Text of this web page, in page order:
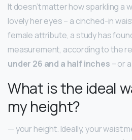
It doesn’t matter how sparkling a
lovely her eyes – a cinched-in
female attribute, a study has
measurement, according to the
under 26 and a half inches – or
What is the ideal
my height?
— your height. Ideally, your waist